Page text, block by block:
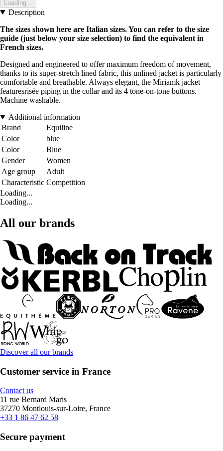
Loading...
Description
The sizes shown here are Italian sizes. You can refer to the size
guide (just below your size selection) to find the equivalent in
French sizes.
Designed and engineered to offer maximum freedom of movement,
thanks to its super-stretch lined fabric, this unlined jacket is particularly
comfortable and breathable. Always elegant, the Miriamk jacket
featuresrisée piping in the collar and its 4 tone-on-tone buttons.
Machine washable.
Additional information
Brand
Equiline
Color
blue
Color
Blue
Gender
Women
Age group
Adult
Characteristic Competition
Loading...
Loading...
All our brands
Discover all our brands
Customer service in France
Contact us
11 rue Bernard Maris
37270 Montlouis-sur-Loire, France
+33 1 86 47 62 58
Secure payment